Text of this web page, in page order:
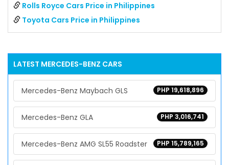
Rolls Royce Cars Price in Philippines
Toyota Cars Price in Philippines
LATEST MERCEDES-BENZ CARS
PHP 19,618,896
Mercedes-Benz Maybach GLS
PHP 3,016,741
Mercedes-Benz GLA
PHP 15,789,165
Mercedes-Benz AMG SL55 Roadster